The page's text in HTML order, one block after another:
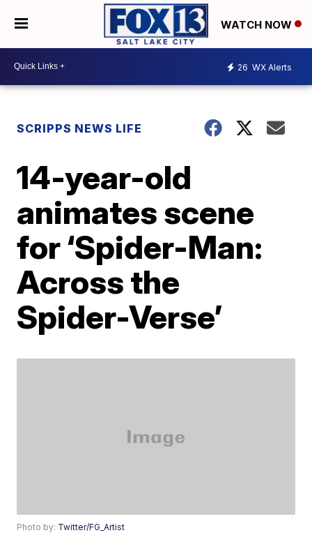
WATCH NOW
26 WX Alerts
SCRIPPS NEWS LIFE
14-year-old
animates scene
for ‘Spider-Man:
Across the
Spider-Verse’
Photo by: Twitter/FG_Artist